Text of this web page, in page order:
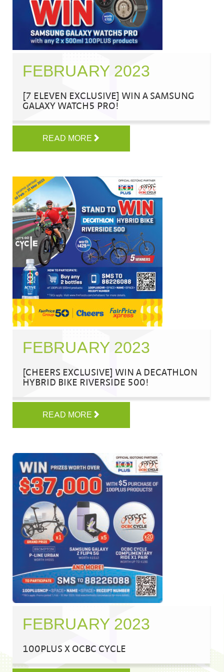
FEBRUARY 2023
[7 ELEVEN EXCLUSIVE] WIN A SAMSUNG
GALAXY WATCH5 PRO!
READ MORE
FEBRUARY 2023
[CHEERS EXCLUSIVE] WIN A DECATHLON
HYBRID BIKE RIVERSIDE 500!
READ MORE
FEBRUARY 2023
100PLUS X OCBC CYCLE